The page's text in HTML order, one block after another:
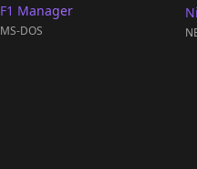
F1 Manager
MS-DOS